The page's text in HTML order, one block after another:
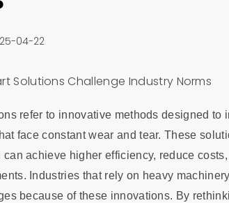
04-22
refer to innovative methods designed
face constant wear and tear. These
can achieve higher efficiency, reduce
Industries that rely on heavy
because of these innovations. By